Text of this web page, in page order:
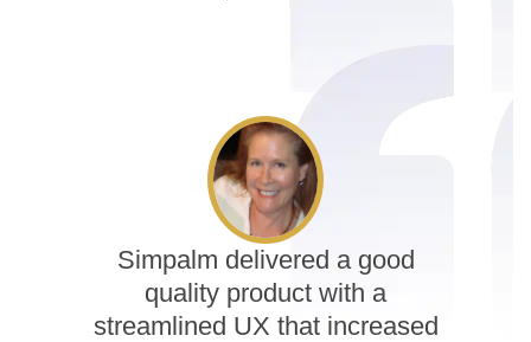
Simpalm delivered a good
quality product with a
streamlined UX that increased